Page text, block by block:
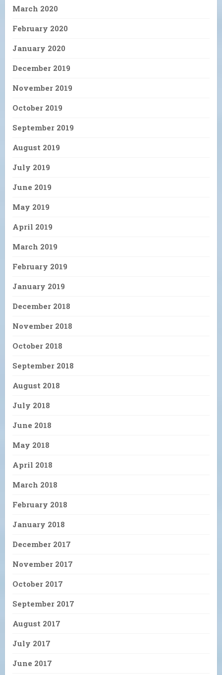
March 2020
February 2020
January 2020
December 2019
November 2019
October 2019
September 2019
August 2019
July 2019
June 2019
May 2019
April 2019
March 2019
February 2019
January 2019
December 2018
November 2018
October 2018
September 2018
August 2018
July 2018
June 2018
May 2018
April 2018
March 2018
February 2018
January 2018
December 2017
November 2017
October 2017
September 2017
August 2017
July 2017
June 2017